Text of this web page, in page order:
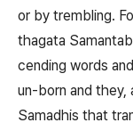
or by trembling.
thagata
cending words
un-born and they,
Samadhis that